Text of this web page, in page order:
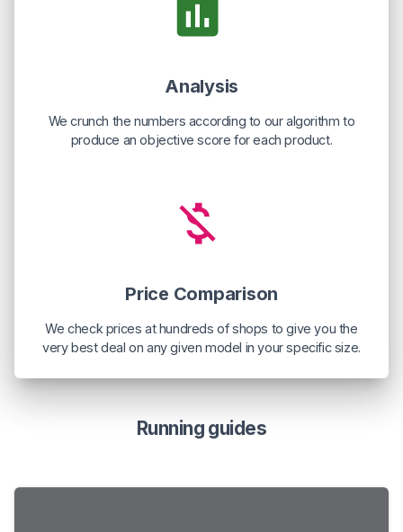
Analysis
We crunch the numbers according to our algorithm to
produce an objective score for each product.
Price Comparison
We check prices at hundreds of shops to give you the
very best deal on any given model in your specific size.
Running guides